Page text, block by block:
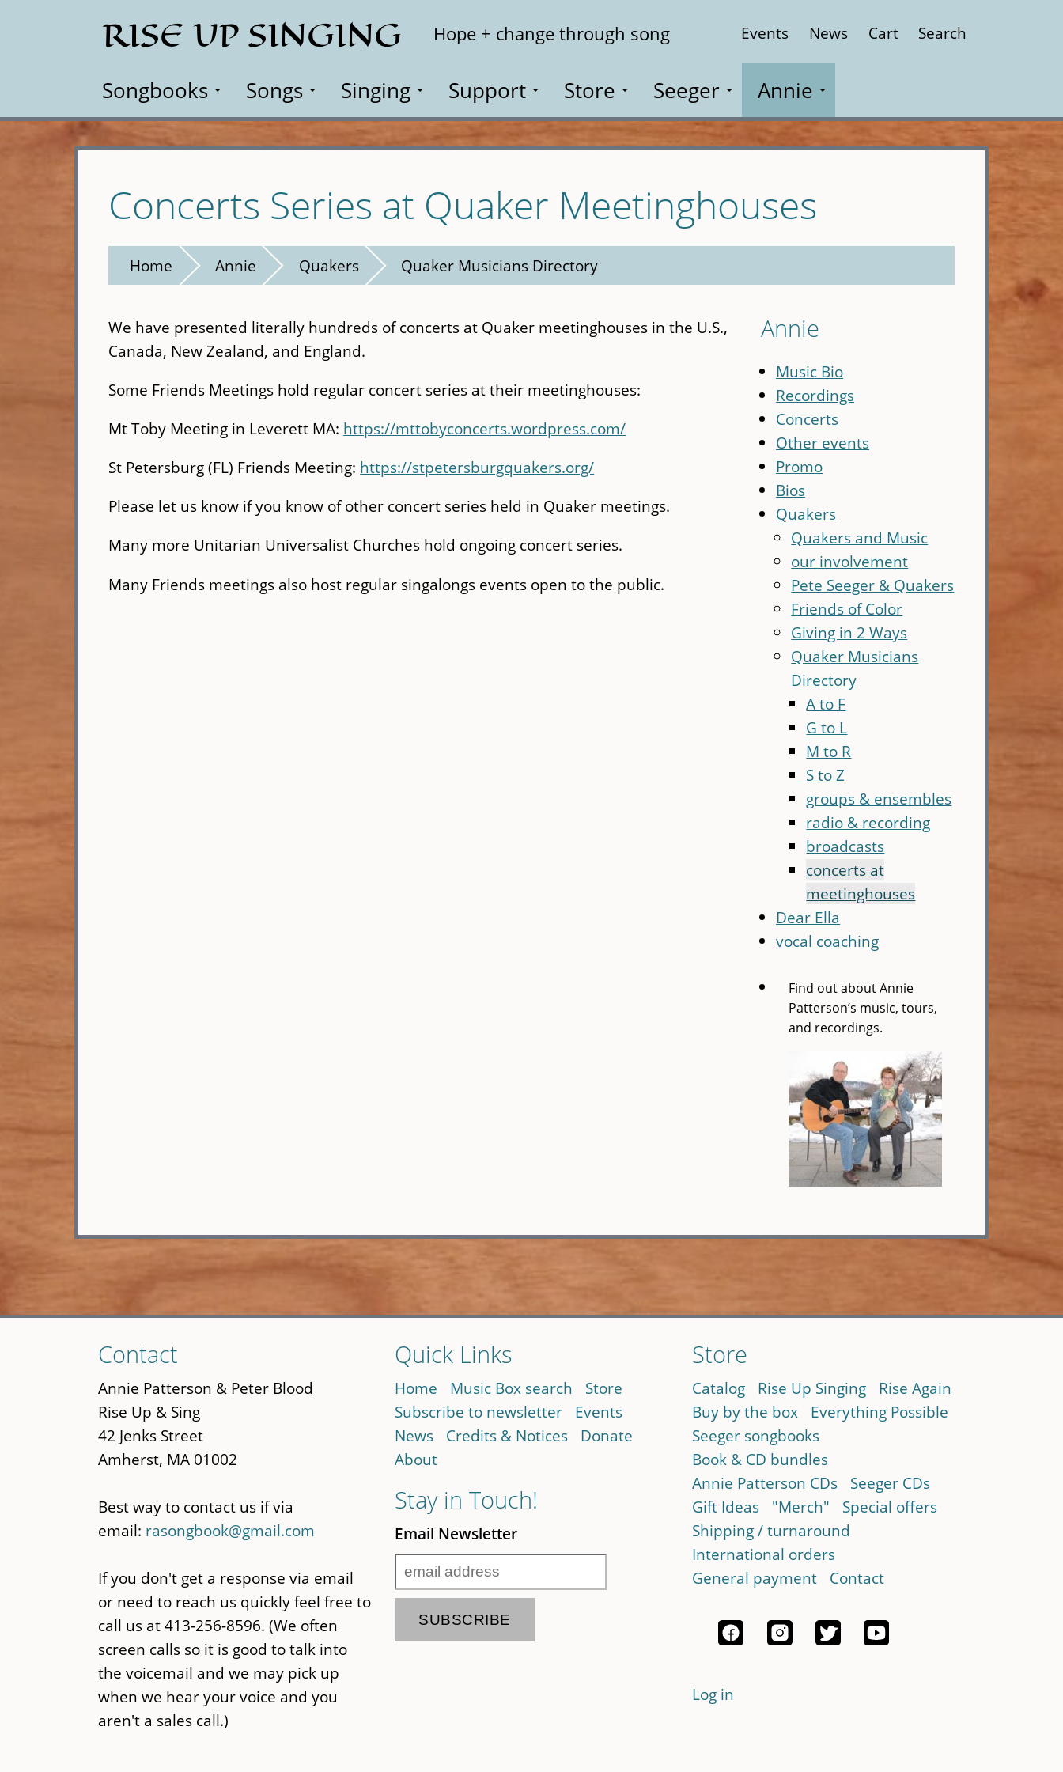
RISE UP SINGING Hope + change through song Events News Cart Search
Songbooks Songs Singing Support Store Seeger Annie
Concerts Series at Quaker Meetinghouses
Home Annie Quakers Quaker Musicians Directory
We have presented literally hundreds of concerts at Quaker meetinghouses in the U.S.,
Canada, New Zealand, and England.
Some Friends Meetings hold regular concert series at their meetinghouses:
Mt Toby Meeting in Leverett MA: https://mttobyconcerts.wordpress.com/
St Petersburg (FL) Friends Meeting: https://stpetersburgquakers.org/
Please let us know if you know of other concert series held in Quaker meetings.
Many more Unitarian Universalist Churches hold ongoing concert series.
Many Friends meetings also host regular singalongs events open to the public.
Annie
Music Bio
Recordings
Concerts
Other events
Promo
Bios
Quakers
Quakers and Music
our involvement
Pete Seeger & Quakers
Friends of Color
Giving in 2 Ways
Quaker Musicians
Directory
A to F
G to L
M to R
S to Z
groups & ensembles
radio & recording
broadcasts
concerts at
meetinghouses
Dear Ella
vocal coaching
Find out about Annie
Patterson’s music, tours,
and recordings.
to
main
content
Contact
Annie Patterson & Peter Blood
Rise Up & Sing
42 Jenks Street
Amherst, MA 01002
Best way to contact us if via
email: rasongbook@gmail.com
If you don't get a response via email
or need to reach us quickly feel free to
call us at 413-256-8596. (We often
screen calls so it is good to talk into
the voicemail and we may pick up
when we hear your voice and you
aren't a sales call.)
Quick Links
Home Music Box search
Store
Subscribe to newsletter
Events
News
Credits & Notices
Donate
About
Stay in Touch!
Email Newsletter
Store
Catalog Rise Up Singing
Rise Again
Buy by the box
Everything Possible
Seeger songbooks
Book & CD bundles
Annie Patterson CDs
Seeger CDs
Gift Ideas
"Merch"
Special offers
Shipping / turnaround
International orders
General payment
Contact
Log in